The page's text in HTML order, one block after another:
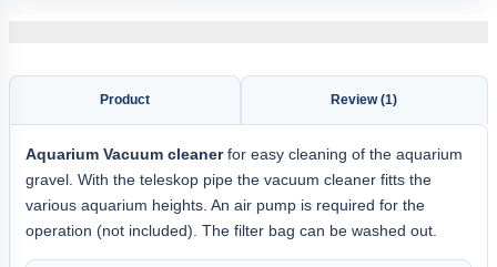
Product Review (1)
Aquarium Vacuum cleanerfor easy cleaning of the aquarium
gravel. With the teleskop pipe the vacuum cleaner fitts the
various aquarium heights. An air pump is required for the
operation (not included). The filter bag can be washed out.